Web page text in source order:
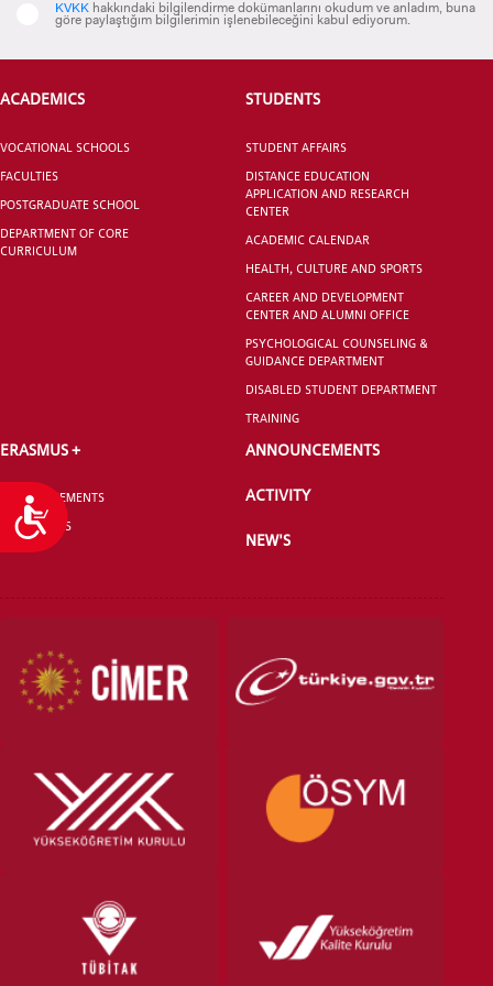
Accessibility
Tuba Güven Saraçoğlu
KVKK hakkındaki bilgilendirme dokümanlarını okudum ve anladım, buna
göre paylaştığım bilgilerimin işlenebileceğini kabul ediyorum.
ACADEMICS
VOCATIONAL SCHOOLS
FACULTIES
POSTGRADUATE SCHOOL
DEPARTMENT OF CORE
CURRICULUM
STUDENTS
STUDENT AFFAIRS
DISTANCE EDUCATION
APPLICATION AND RESEARCH
CENTER
ACADEMIC CALENDAR
HEALTH, CULTURE AND SPORTS
CAREER AND DEVELOPMENT
CENTER AND ALUMNI OFFICE
PSYCHOLOGICAL COUNSELING &
GUIDANCE DEPARTMENT
DISABLED STUDENT DEPARTMENT
TRAINING
ERASMUS +
ANNOUNCEMENTS
CONTACT US
ANNOUNCEMENTS
ACTIVITY
NEW'S